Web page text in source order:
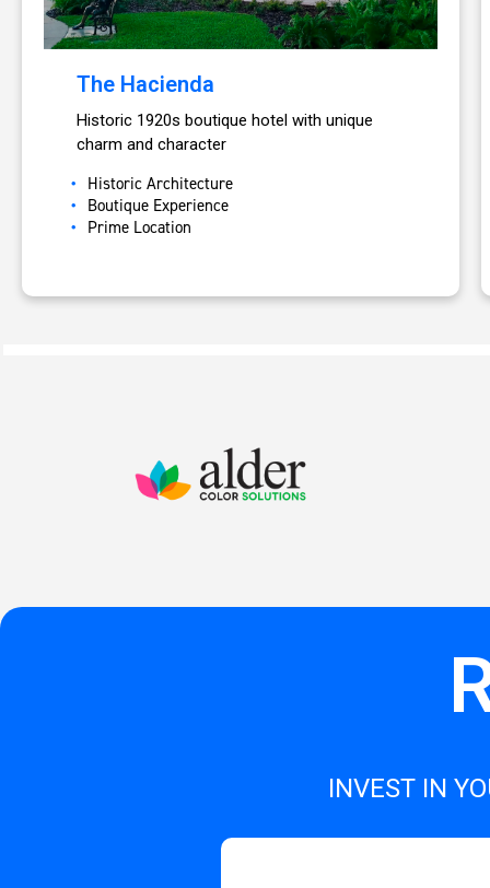
The Hacienda
Historic 1920s boutique hotel with unique
charm and character
Historic Architecture
Boutique Experience
Prime Location
INVEST IN